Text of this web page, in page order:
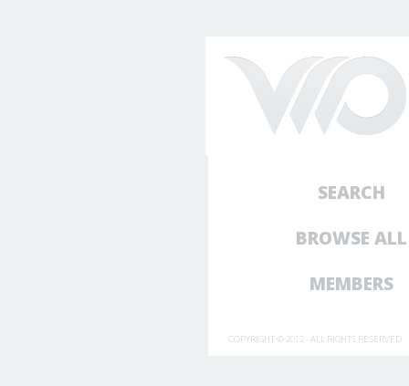
SEARCH
BROWSE ALL
MEMBERS
COPYRIGHT © 2012 - ALL RIGHTS RESERVED